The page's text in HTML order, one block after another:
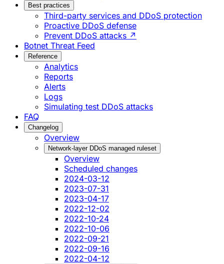
Best practices
Third-party services and DDoS protection
Proactive DDoS defense
Prevent DDoS attacks ↗
Botnet Threat Feed
Reference
Analytics
Reports
Alerts
Logs
Simulating test DDoS attacks
FAQ
Changelog
Overview
Network-layer DDoS managed ruleset
Overview
Scheduled changes
2024-03-12
2023-07-31
2023-04-17
2022-12-02
2022-10-24
2022-10-06
2022-09-21
2022-09-16
2022-04-12